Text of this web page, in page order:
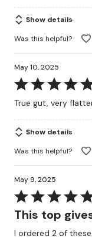
Show details
Was this helpful?
May 10, 2025
Rated
5
of
5
True gut, very
Show details
Was this helpful?
May 9, 2025
Rated
5
of
This top
I ordered 2 of